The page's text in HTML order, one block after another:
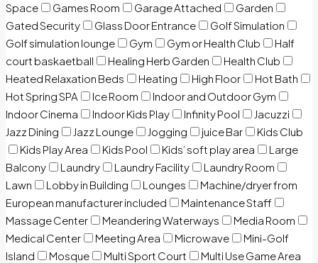
Space
Games Room Garage Attached
Garden
Gated Security
Glass Door Entrance
Golf Simulation
Golf simulation lounge
Gym Gym or Health Club
Half
court baskaetball
Healing Herb Garden
Health Club
Heated Relaxation Beds
Heating High Floor
Hot Bath
Hot Spring SPA
Ice Room
Indoor and Outdoor Gym
Indoor Cinema
Indoor Kids Play Infinity Pool
Jacuzzi
Jazz Dining
Jazz Lounge Jogging juice Bar
Kids Club
Kids Play Area
Kids Pool Kids’ soft play area
Large
Balcony
Laundry Laundry Facility
Laundry Room
Lawn
Lobby in Building Lounges
Machine/dryer from
European manufacturer included
Maintenance Staff
Massage Center
Meandering Waterways
Media Room
Medical Center
Meeting Area Microwave
Mini-Golf
Island
Mosque Multi Sport Court
Multi Use Game Area